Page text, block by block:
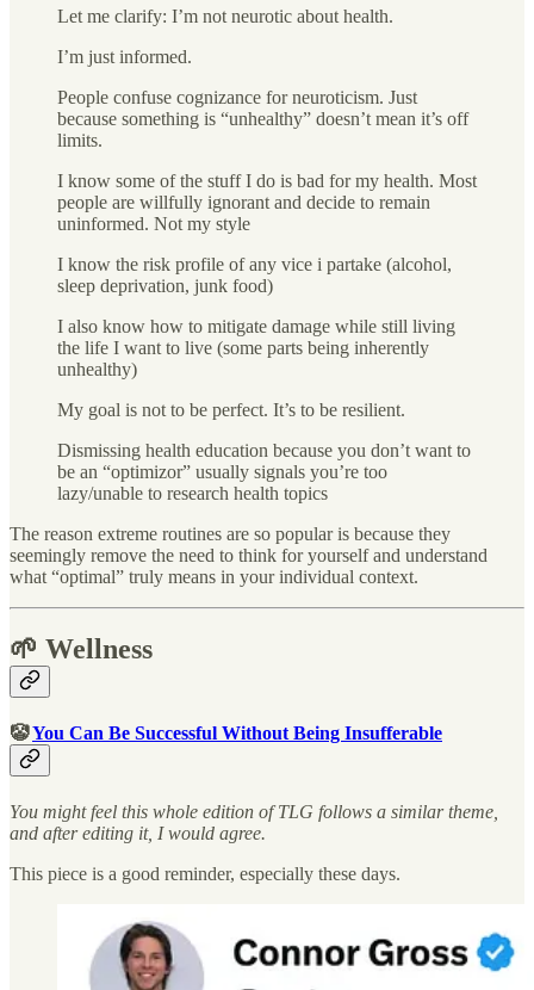
Let me clarify: I’m not neurotic about health.
I’m just informed.
People confuse cognizance for neuroticism. Just
because something is “unhealthy” doesn’t mean it’s off
limits.
I know some of the stuff I do is bad for my health. Most
people are willfully ignorant and decide to remain
uninformed. Not my style
I know the risk profile of any vice i partake (alcohol,
sleep deprivation, junk food)
I also know how to mitigate damage while still living
the life I want to live (some parts being inherently
unhealthy)
My goal is not to be perfect. It’s to be resilient.
Dismissing health education because you don’t want to
be an “optimizor” usually signals you’re too
lazy/unable to research health topics
The reason extreme routines are so popular is because they
seemingly remove the need to think for yourself and understand
what “optimal” truly means in your individual context.
🌱 Wellness
🤡You Can Be Successful Without Being Insufferable
You might feel this whole edition of TLG follows a similar theme,
and after editing it, I would agree.
This piece is a good reminder, especially these days.